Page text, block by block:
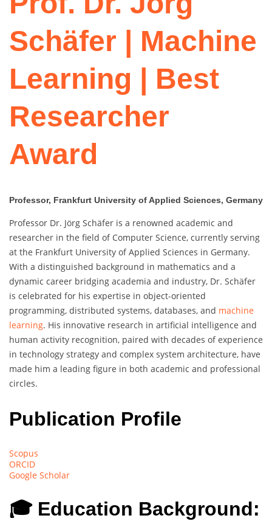
Schäfer | Machine
Learning | Best
Researcher
Award
Professor, Frankfurt University of Applied Sciences, Germany
Professor Dr. Jörg Schäfer is a renowned academic and
researcher in the field of Computer Science, currently serving
at the Frankfurt University of Applied Sciences in Germany.
With a distinguished background in mathematics and a
dynamic career bridging academia and industry, Dr. Schäfer
is celebrated for his expertise in object-oriented
programming, distributed systems, databases, and machine
learning. His innovative research in artificial intelligence and
human activity recognition, paired with decades of experience
in technology strategy and complex system architecture, have
made him a leading figure in both academic and professional
circles.
Publication Profile
Scopus
ORCID
Google Scholar
🎓 Education Background: